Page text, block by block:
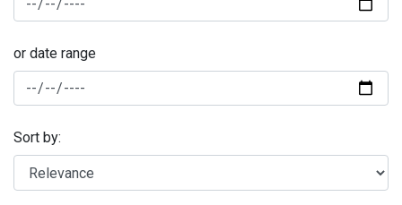
or date range
Sort by: